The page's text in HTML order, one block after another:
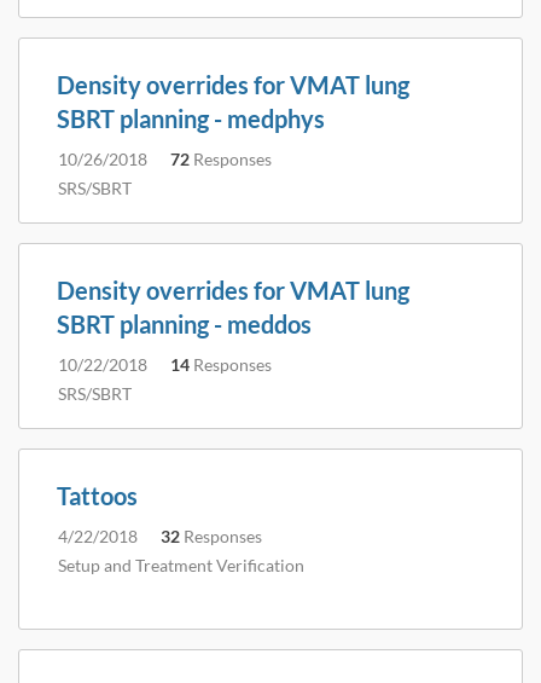
Density overrides for VMAT lung
SBRT planning - medphys
10/26/2018 72 Responses
SRS/SBRT
Density overrides for VMAT lung
SBRT planning - meddos
10/22/2018 14 Responses
SRS/SBRT
Tattoos
4/22/2018 32 Responses
Setup and Treatment Verification